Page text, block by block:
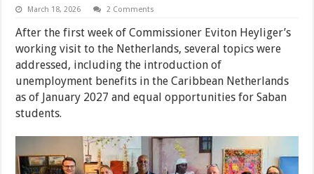
March 18, 2026 2 Comments
After the first week of Commissioner Eviton Heyliger’s
working visit to the Netherlands, several topics were
addressed, including the introduction of
unemployment benefits in the Caribbean Netherlands
as of January 2027 and equal opportunities for Saban
students.